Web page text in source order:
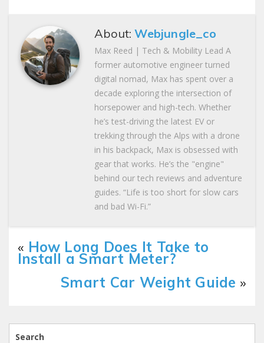
About:Webjungle_co
Max Reed | Tech & Mobility Lead A
former automotive engineer turned
digital nomad, Max has spent over a
decade exploring the intersection of
horsepower and high-tech. Whether
he’s test-driving the latest EV or
trekking through the Alps with a drone
in his backpack, Max is obsessed with
gear that works. He’s the "engine"
behind our tech reviews and adventure
guides. “Life is too short for slow cars
and bad Wi-Fi.”
« How Long Does It Take to
Install a Smart Meter?
Smart Car Weight Guide »
Search